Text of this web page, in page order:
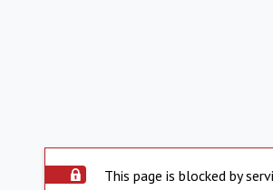
This page is blocked by